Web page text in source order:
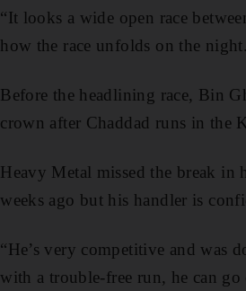
“It looks a wide open race
how the race unfolds on the
Before the headlining race, Bin
crown after Chaddad runs in the
Heavy Metal missed the break
weeks ago but his handler is
“He’s very competitive and was
with a trouble-free run, he can go